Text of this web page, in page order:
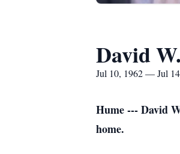
David
Jul 10, 1962 — Jul
Hume --- David
home.